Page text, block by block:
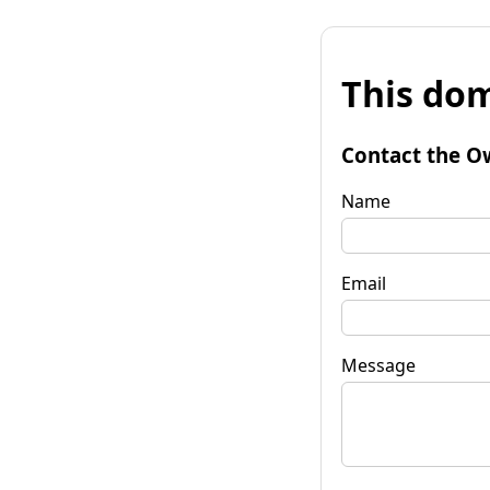
This
Contact the
Name
Email
Message